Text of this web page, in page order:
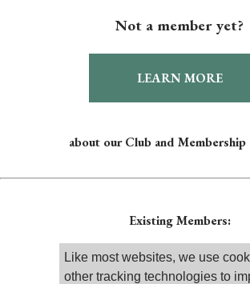
Not a member yet?
LEARN MORE
about our Club and
Existing Members:
Please log on
Like most websites, we use
other tracking technologies to